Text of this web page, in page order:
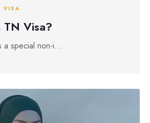
VISA
Visa?
a special non-i...